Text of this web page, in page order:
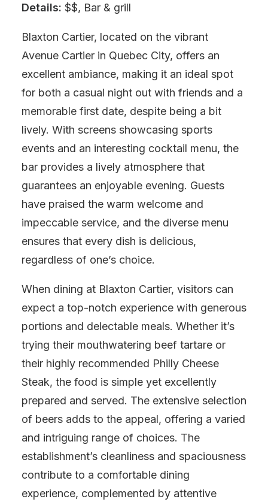
Details: $$, Bar & grill
Blaxton Cartier, located on the vibrant
Avenue Cartier in Quebec City, offers an
excellent ambiance, making it an ideal spot
for both a casual night out with friends and a
memorable first date, despite being a bit
lively. With screens showcasing sports
events and an interesting cocktail menu, the
bar provides a lively atmosphere that
guarantees an enjoyable evening. Guests
have praised the warm welcome and
impeccable service, and the diverse menu
ensures that every dish is delicious,
regardless of one’s choice.
When dining at Blaxton Cartier, visitors can
expect a top-notch experience with generous
portions and delectable meals. Whether it’s
trying their mouthwatering beef tartare or
their highly recommended Philly Cheese
Steak, the food is simple yet excellently
prepared and served. The extensive selection
of beers adds to the appeal, offering a varied
and intriguing range of choices. The
establishment’s cleanliness and spaciousness
contribute to a comfortable dining
experience, complemented by attentive